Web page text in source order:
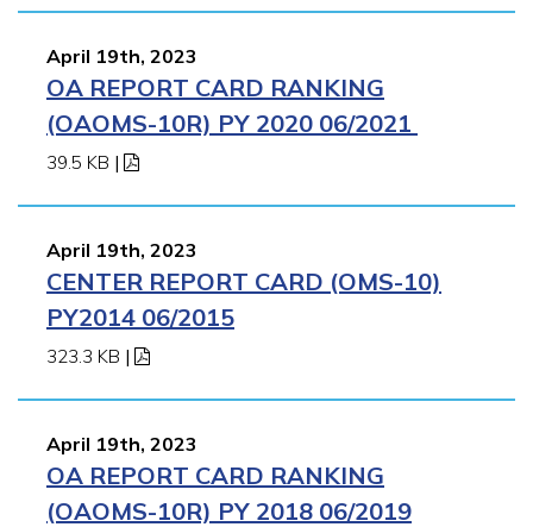
April 19th, 2023
OA REPORT CARD RANKING
(OAOMS-10R) PY 2020 06/2021
39.5 KB |
April 19th, 2023
CENTER REPORT CARD (OMS-10)
PY2014 06/2015
323.3 KB |
April 19th, 2023
OA REPORT CARD RANKING
(OAOMS-10R) PY 2018 06/2019